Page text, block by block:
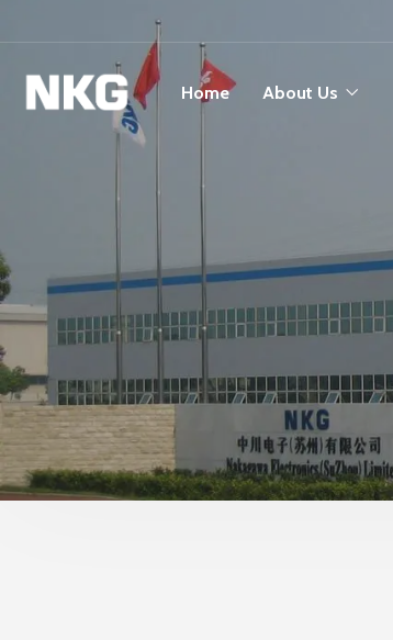
Home About Us